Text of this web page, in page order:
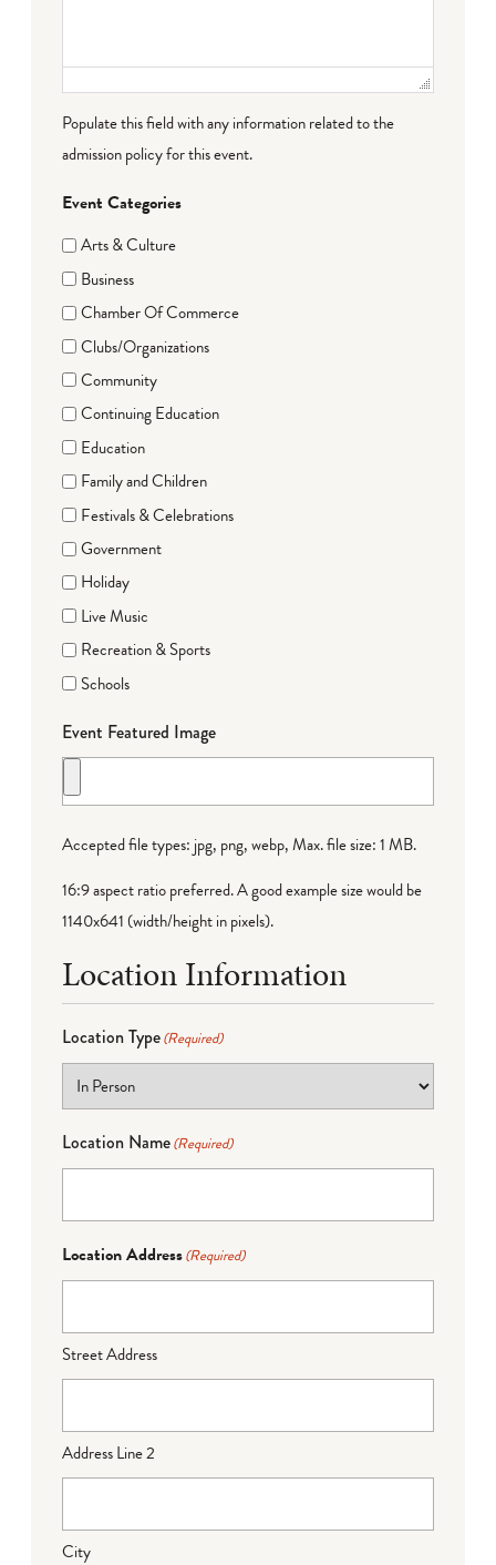
Populate this field with any information related to the
admission policy for this event.
Event Categories
Arts & Culture
Business
Chamber Of Commerce
Clubs/Organizations
Community
Continuing Education
Education
Family and Children
Festivals & Celebrations
Government
Holiday
Live Music
Recreation & Sports
Schools
Event Featured Image
Accepted file types: jpg, png, webp, Max. file size: 1 MB.
16:9 aspect ratio preferred. A good example size would be
1140x641 (width/height in pixels).
Location Information
Location Type(Required)
Location Name(Required)
Location Address(Required)
Street Address
Address Line 2
City